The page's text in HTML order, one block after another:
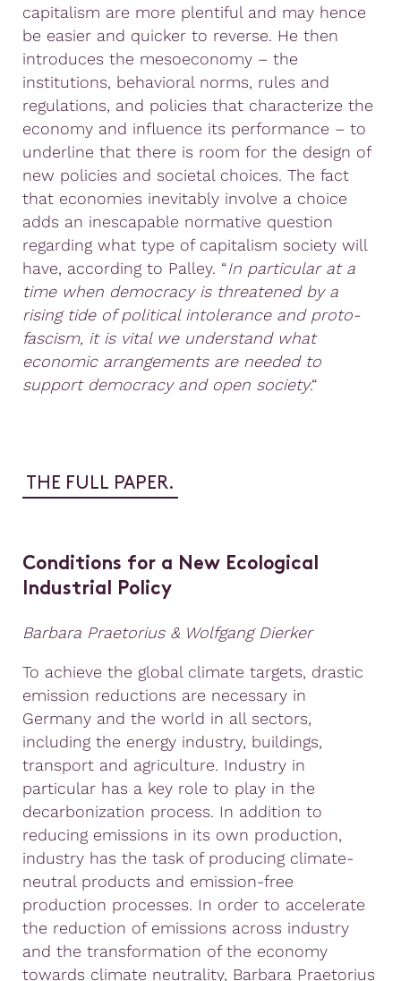
capitalism are more plentiful and may hence
be easier and quicker to reverse. He then
introduces the mesoeconomy – the
institutions, behavioral norms, rules and
regulations, and policies that characterize the
economy and influence its performance – to
underline that there is room for the design of
new policies and societal choices. The fact
that economies inevitably involve a choice
adds an inescapable normative question
regarding what type of capitalism society will
have, according to Palley. “In particular at a
time when democracy is threatened by a
rising tide of political intolerance and proto-
fascism, it is vital we understand what
economic arrangements are needed to
support democracy and open society.“
THE FULL PAPER.
Conditions for a New Ecological
Industrial Policy
Barbara Praetorius& Wolfgang Dierker
To achieve the global climate targets, drastic
emission reductions are necessary in
Germany and the world in all sectors,
including the energy industry, buildings,
transport and agriculture. Industry in
particular has a key role to play in the
decarbonization process. In addition to
reducing emissions in its own production,
industry has the task of producing climate-
neutral products and emission-free
production processes. In order to accelerate
the reduction of emissions across industry
and the transformation of the economy
towards climate neutrality, Barbara Praetorius